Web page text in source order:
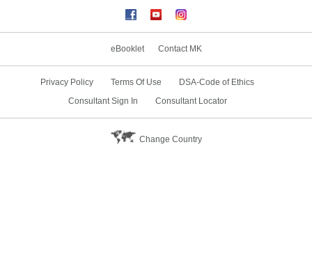
eBooklet Contact MK
Privacy Policy Terms Of Use
DSA-Code of Ethics
Consultant Sign In
Consultant Locator
Change Country